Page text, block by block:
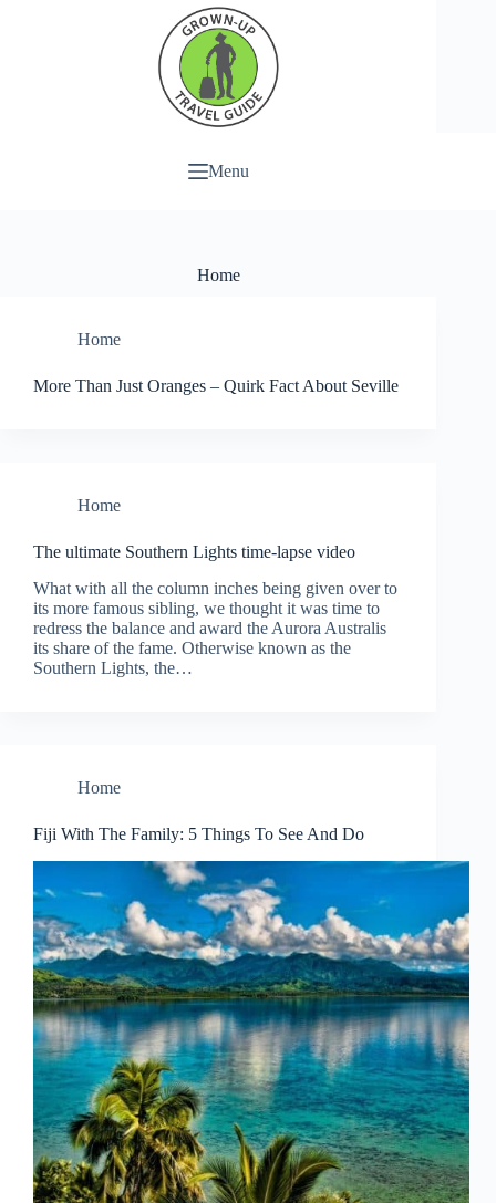
Menu
Home
Home
More Than Just Oranges – Quirk Fact About Seville
Home
The ultimate Southern Lights time-lapse video
What with all the column inches being given over to
its more famous sibling, we thought it was time to
redress the balance and award the Aurora Australis
its share of the fame. Otherwise known as the
Southern Lights, the…
Home
Fiji With The Family: 5 Things To See And Do